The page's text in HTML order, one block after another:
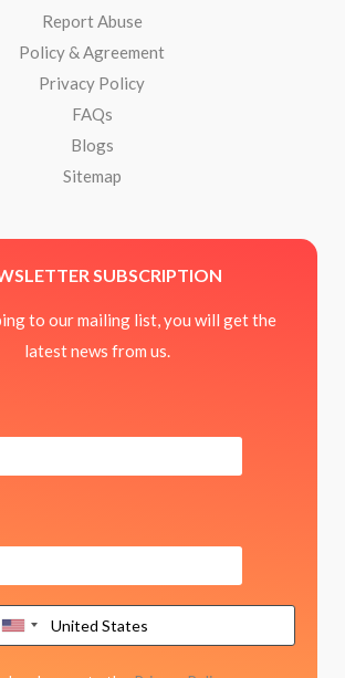
Report Abuse
Policy & Agreement
Privacy Policy
FAQs
Blogs
Sitemap
SUBSCRIPTION
to our mailing list, you will get the
latest news from us.